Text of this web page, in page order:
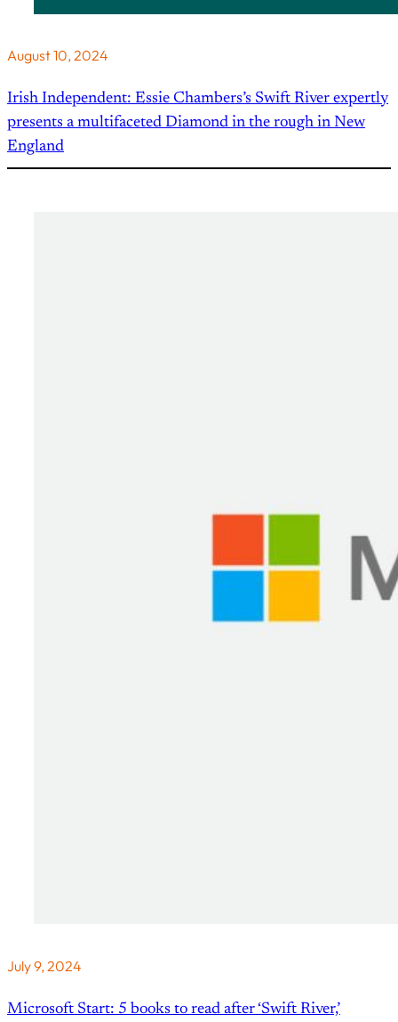
August 10, 2024
Irish Independent: Essie Chambers’s Swift River expertly
presents a multifaceted Diamond in the rough in New
England
July 9, 2024
Microsoft Start: 5 books to read after ‘Swift River,’